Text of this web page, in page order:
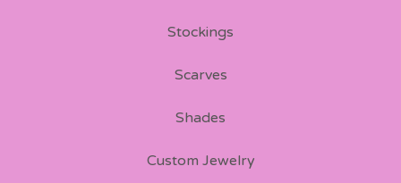
Stockings
Scarves
Shades
Custom Jewelry